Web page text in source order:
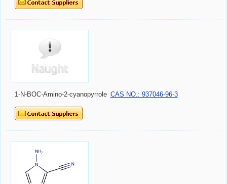
1-N-BOC-Amino-2-cyanopyrrole CAS NO.: 937046-96-3